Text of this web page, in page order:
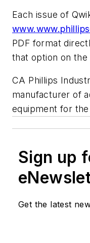
Each issue of
PDF format
that option on the
CA Phillips
manufacturer of
equipment for
Sign up
Get the latest